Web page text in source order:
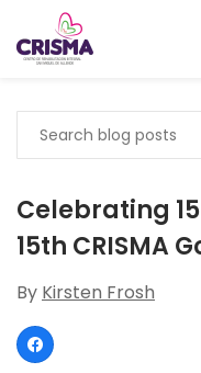
Search
for:
Celebrating
15th CRISMA
By Kirsten Frosh